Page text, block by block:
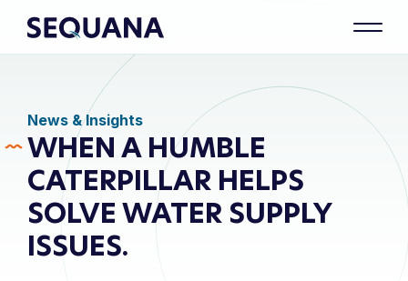
News & Insights
WHEN A HUMBLE
CATERPILLAR HELPS
SOLVE WATER SUPPLY
ISSUES.